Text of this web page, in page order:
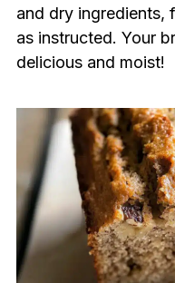
and dry ingredients,
as instructed. Your
delicious and moist!